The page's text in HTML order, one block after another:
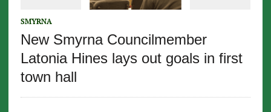
SMYRNA
New Smyrna Councilmember
Latonia Hines lays out goals in first
town hall